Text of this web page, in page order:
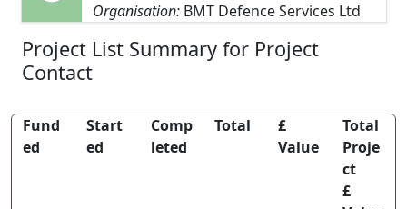
Organisation: BMT Defence Services Ltd
Project List Summary for Project
Contact
Fund
ed
Start
ed
Comp
leted
Total
£
Value
Total
Proje
ct
£